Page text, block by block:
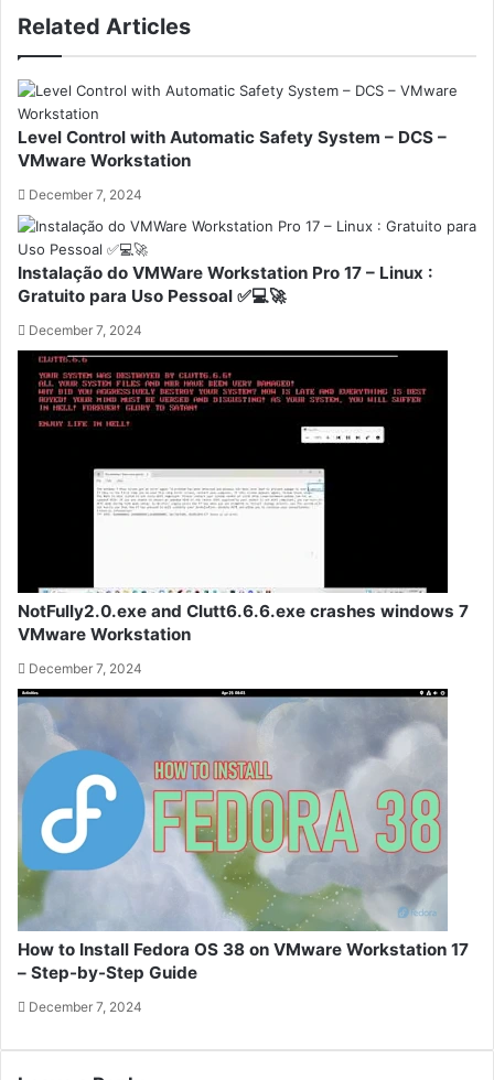
Related Articles
Level Control with Automatic Safety System – DCS –
VMware Workstation
December 7, 2024
Instalação do VMWare Workstation Pro 17 – Linux :
Gratuito para Uso Pessoal ✅💻🚀
December 7, 2024
NotFully2.0.exe and Clutt6.6.6.exe crashes windows 7
VMware Workstation
December 7, 2024
How to Install Fedora OS 38 on VMware Workstation 17
– Step-by-Step Guide
December 7, 2024